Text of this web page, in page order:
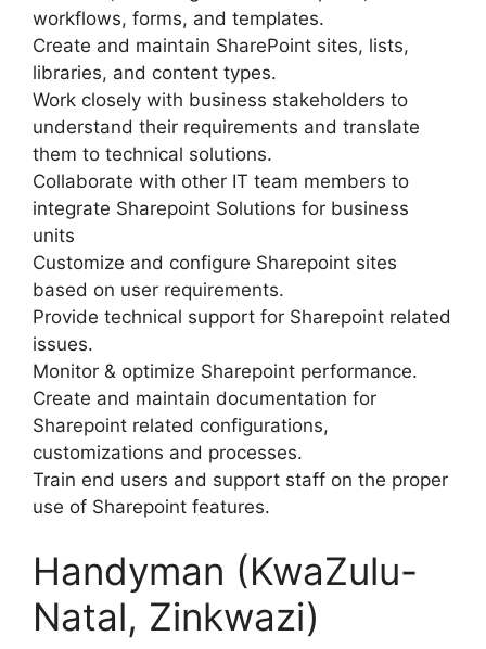
workflows, forms, and templates.
Create and maintain SharePoint sites, lists,
libraries, and content types.
Work closely with business stakeholders to
understand their requirements and translate
them to technical solutions.
Collaborate with other IT team members to
integrate Sharepoint Solutions for business
units
Customize and configure Sharepoint sites
based on user requirements.
Provide technical support for Sharepoint related
issues.
Monitor & optimize Sharepoint performance.
Create and maintain documentation for
Sharepoint related configurations,
customizations and processes.
Train end users and support staff on the proper
use of Sharepoint features.
Handyman (KwaZulu-
Natal, Zinkwazi)